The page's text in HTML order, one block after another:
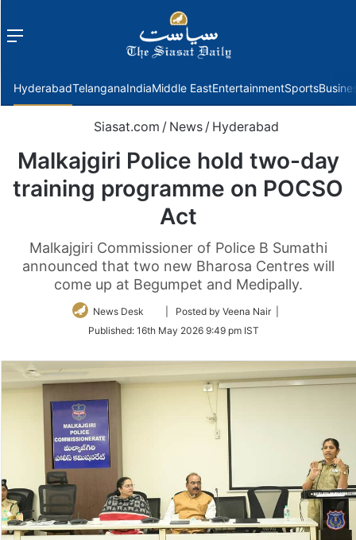
Menu
HyderabadTelanganaIndiaMiddle EastEntertainmentSports
Siasat.com / News / Hyderabad
Malkajgiri Police hold two-day
training programme on POCSO
Act
Malkajgiri Commissioner of Police B Sumathi
announced that two new Bharosa Centres will
come up at Begumpet and Medipally.
News Desk
Follow
Twitter
| Posted by Veena Nair |
Published: 16th May 2026 9:49 pm IST